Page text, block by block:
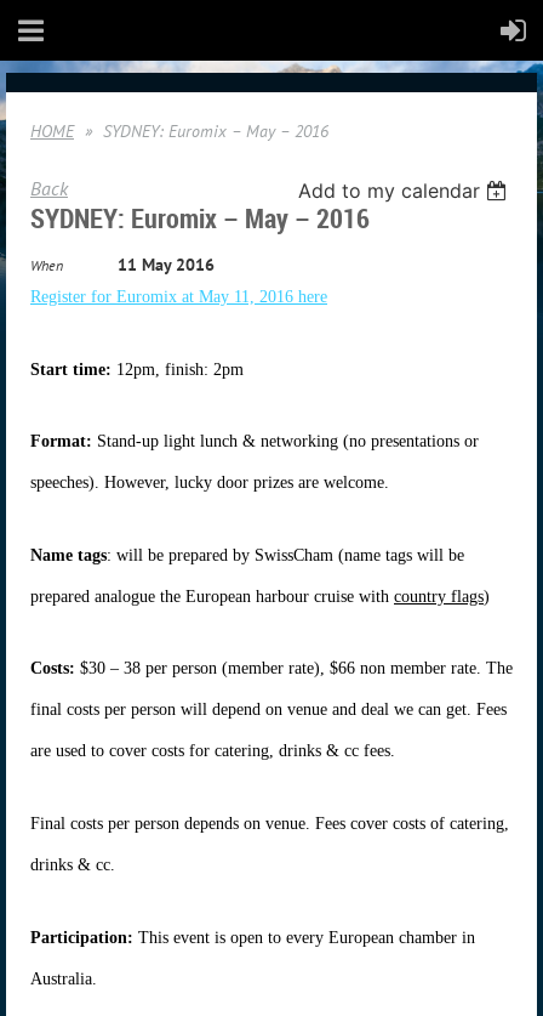
HOME SYDNEY: Euromix – May – 2016
Back Add to my calendar
SYDNEY: Euromix – May – 2016
When 11 May 2016
Register for Euromix at May 11, 2016 here
Start time: 12pm, finish: 2pm
Format: Stand-up light lunch & networking (no presentations or
speeches). However, lucky door prizes are welcome.
Name tags: will be prepared by SwissCham (name tags will be
prepared analogue the European harbour cruise with country flags)
Costs: $30 – 38 per person (member rate), $66 non member rate. The
final costs per person will depend on venue and deal we can get. Fees
are used to cover costs for catering, drinks & cc fees.
Final costs per person depends on venue. Fees cover costs of catering,
drinks & cc.
Participation: This event is open to every European chamber in
Australia.